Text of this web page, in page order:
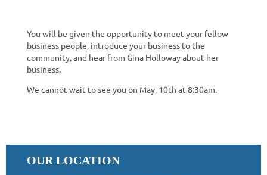
You will be given the opportunity to meet your fellow
business people, introduce your business to the
community, and hear from Gina Holloway about her
business.
We cannot wait to see you on May, 10th at 8:30am.
OUR LOCATION